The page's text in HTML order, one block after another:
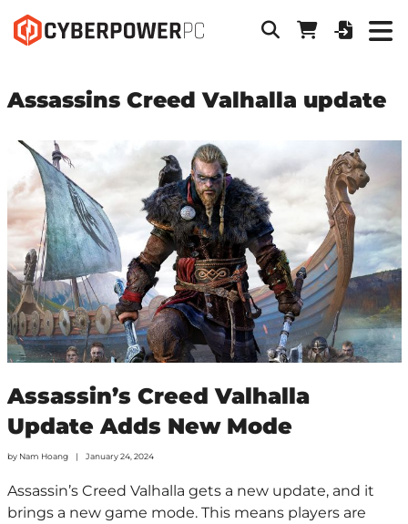
Assassins Creed Valhalla update
Assassin’s Creed Valhalla
Update Adds New Mode
by Nam Hoang January 24, 2024
Assassin’s Creed Valhalla gets a new update, and it
brings a new game mode. This means players are